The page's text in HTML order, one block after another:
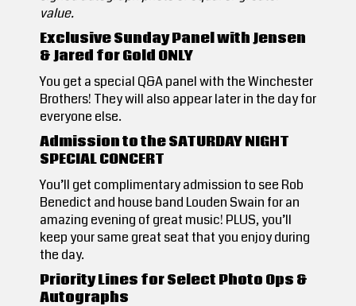
value.
Exclusive Sunday Panel with Jensen
& Jared for Gold ONLY
You get a special Q&A panel with the Winchester
Brothers! They will also appear later in the day for
everyone else.
Admission to the SATURDAY NIGHT
SPECIAL CONCERT
You’ll get complimentary admission to see Rob
Benedict and house band Louden Swain for an
amazing evening of great music! PLUS, you’ll
keep your same great seat that you enjoy during
the day.
Priority Lines for Select Photo Ops &
Autographs